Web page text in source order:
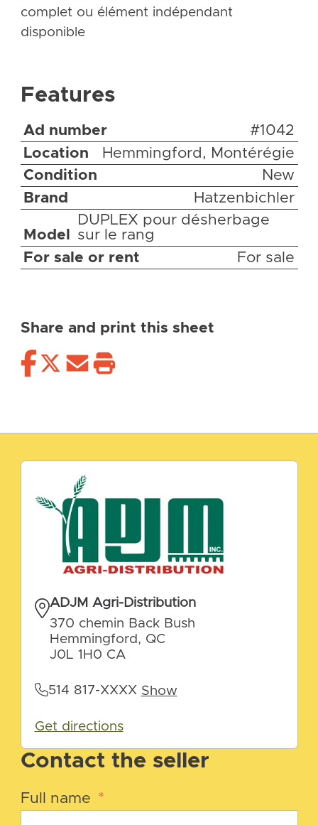
complet ou élément indépendant
disponible
Features
Ad number
#1042
Location
Hemmingford, Montérégie
Condition
New
Brand
Hatzenbichler
Model
DUPLEX pour désherbage
sur le rang
For sale or rent
For sale
Share and print this sheet
Contact the seller
Full name *
ADJM Agri-Distribution
370 chemin Back Bush
Hemmingford, QC
J0L 1H0 CA
514 817-XXXX Show
Get directions